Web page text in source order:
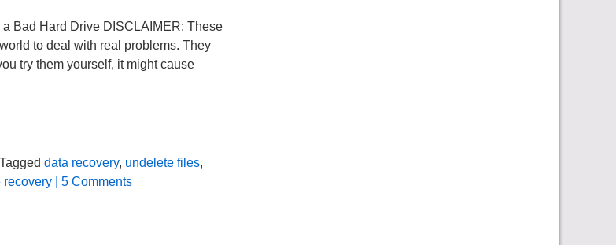
Bad Hard Drive DISCLAIMER: These
to deal with real problems. They
try them yourself, it might cause
Tagged data recovery, undelete files,
recovery | 5 Comments